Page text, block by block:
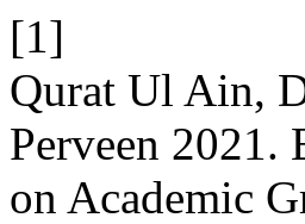
[1]
Qurat Ul Ain,
Perveen
on Academic